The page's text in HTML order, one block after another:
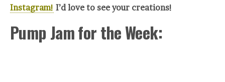
Instagram! I’d love to see your creations!
Pump Jam for the Week: